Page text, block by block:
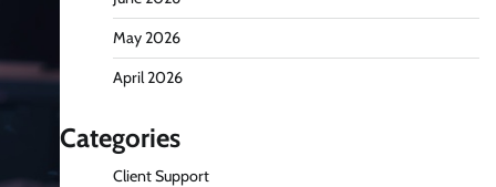
May 2026
April 2026
Categories
Client Support